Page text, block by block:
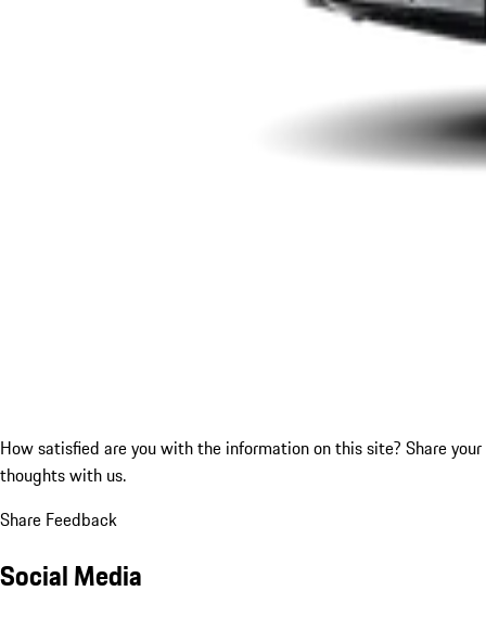
How satisfied are you with the information on this site? Share your
thoughts with us.
Share Feedback
Social Media